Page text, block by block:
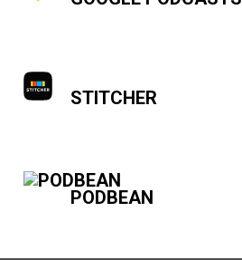
STITCHER
PODBEAN